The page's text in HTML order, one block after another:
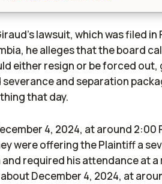
lawsuit, which was filed
he alleges that the board
either resign or be forced out,
and separation
that day.
4, 2024, at around
were offering the Plaintiff a
required his attendance at
December 4, 2024, at